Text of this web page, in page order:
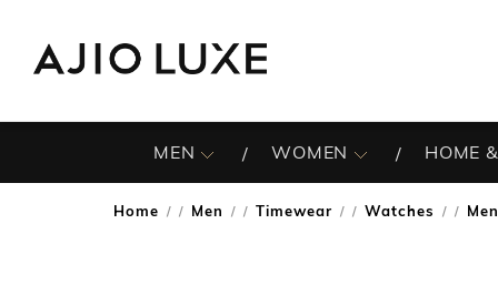
MEN WOMEN HOME
Home / Men / Timewear / Watches /